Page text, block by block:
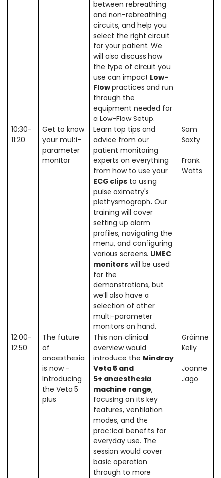
between rebreathing
and non-rebreathing
circuits, and help you
select the right circuit
for your patient. We
will also discuss how
the type of circuit you
use can impact Low-
Flow practices and run
through the
equipment needed for
a Low-Flow Setup.
10:30-
11:20
Get to know
your multi-
parameter
monitor
Learn top tips and
advice from our
patient monitoring
experts on everything
from how to use your
ECG clips to using
pulse oximetry's
plethysmograph. Our
training will cover
setting up alarm
profiles, navigating the
menu, and configuring
various screens. UMEC
monitors will be used
for the
demonstrations, but
we’ll also have a
selection of other
multi-parameter
monitors on hand.
Sam
Saxty
Frank
Watts
12:00-
12:50
The future
of
anaesthesia
is now -
Introducing
the Veta 5
plus
This non‑clinical
overview would
introduce the Mindray
Veta 5 and
5+ anaesthesia
machine range,
focusing on its key
features, ventilation
modes, and the
practical benefits for
everyday use. The
session would cover
basic operation
through to more
Gráinne
Kelly
Joanne
Jago